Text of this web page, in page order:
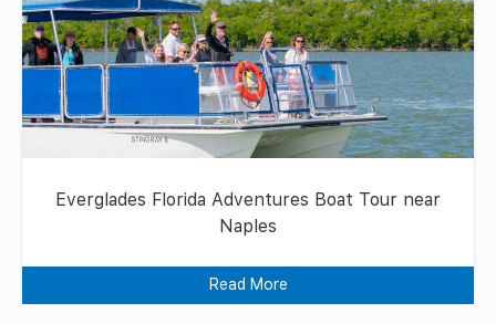
Everglades Florida Adventures Boat Tour near
Naples
Read More